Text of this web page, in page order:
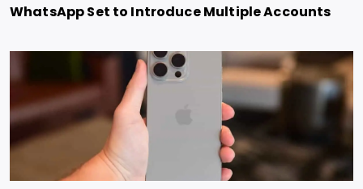
WhatsApp Set to Introduce Multiple Accounts